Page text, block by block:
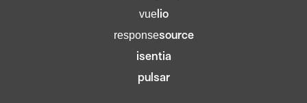
vuelio
responsesource
isentia
pulsar